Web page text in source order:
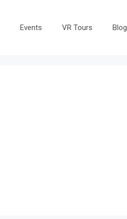
Events VR Tours Blog